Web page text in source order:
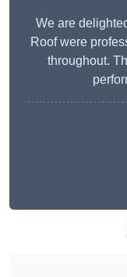
We are
Roof were
throughout.